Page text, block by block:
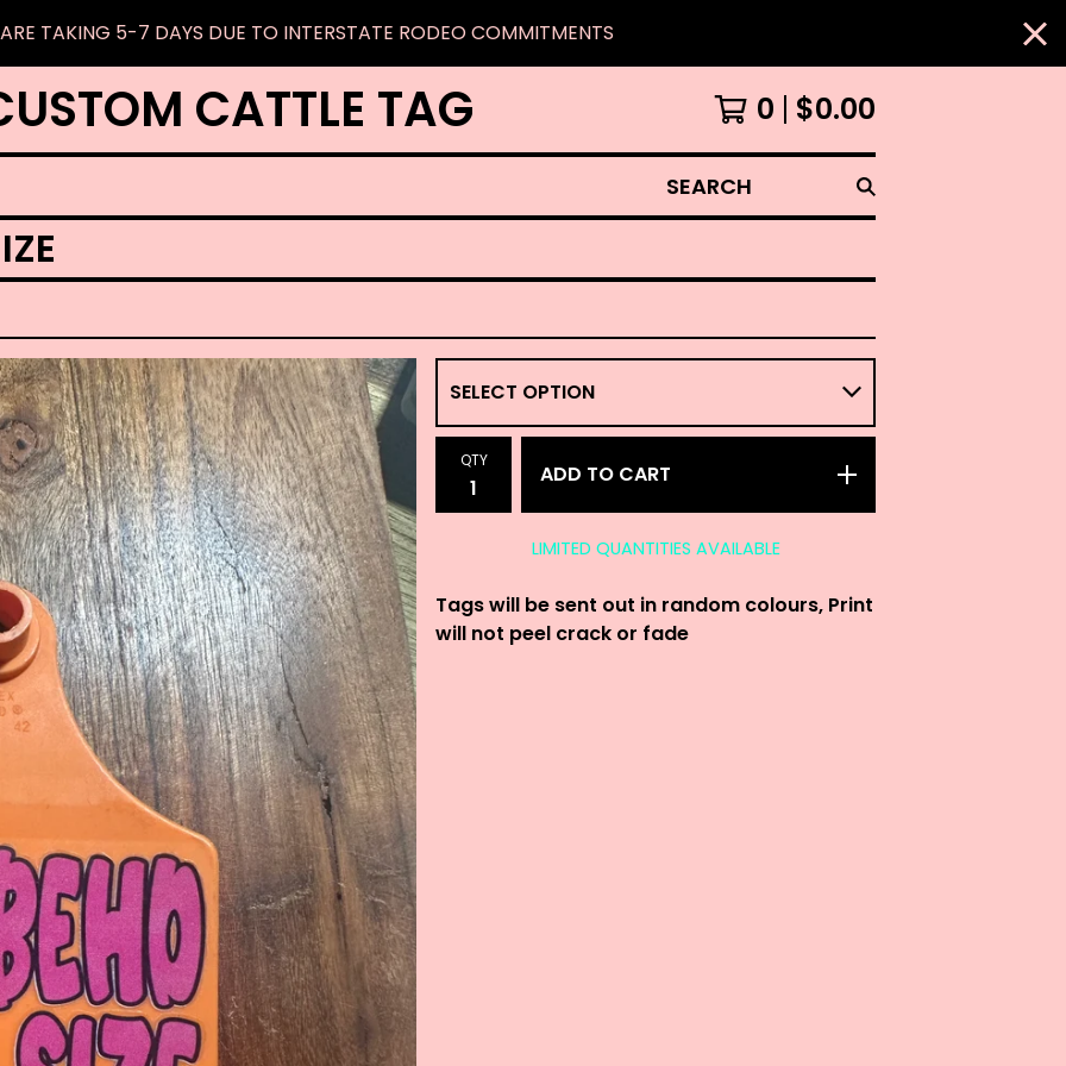
TAKING 5-7 DAYS DUE TO INTERSTATE RODEO COMMITMENTS
CATTLE TAG 0 $0.00
SEARCH
QTY
ADD TO CART
LIMITED QUANTITIES AVAILABLE
Tags will be sent out in random colours, Print
will not peel crack or fade